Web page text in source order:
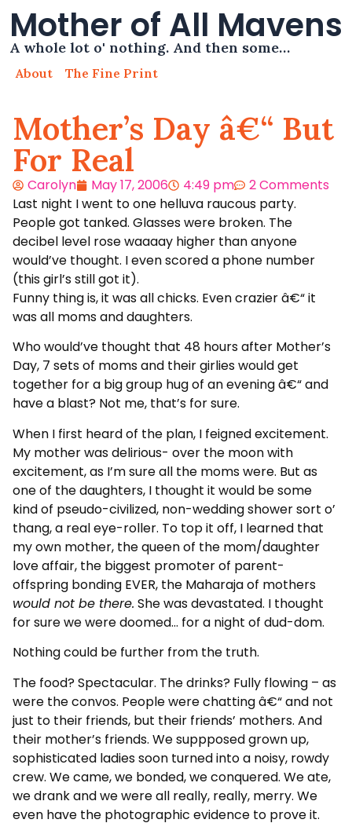
Mother of All Mavens
A whole lot o' nothing. And then some…
About The Fine Print
Mother’s Day â€“ But
For Real
Carolyn May 17, 2006 4:49 pm
2 Comments
Last night I went to one helluva raucous party.
People got tanked. Glasses were broken. The
decibel level rose waaaay higher than anyone
would’ve thought. I even scored a phone number
(this girl’s still got it).
Funny thing is, it was all chicks. Even crazier â€“ it
was all moms and daughters.
Who would’ve thought that 48 hours after Mother’s
Day, 7 sets of moms and their girlies would get
together for a big group hug of an evening â€“ and
have a blast? Not me, that’s for sure.
When I first heard of the plan, I feigned excitement.
My mother was delirious- over the moon with
excitement, as I’m sure all the moms were. But as
one of the daughters, I thought it would be some
kind of pseudo-civilized, non-wedding shower sort o’
thang, a real eye-roller. To top it off, I learned that
my own mother, the queen of the mom/daughter
love affair, the biggest promoter of parent-
offspring bonding EVER, the Maharaja of mothers
would not be there. She was devastated. I thought
for sure we were doomed… for a night of dud-dom.
Nothing could be further from the truth.
The food? Spectacular. The drinks? Fully flowing – as
were the convos. People were chatting â€“ and not
just to their friends, but their friends’ mothers. And
their mother’s friends. We suppposed grown up,
sophisticated ladies soon turned into a noisy, rowdy
crew. We came, we bonded, we conquered. We ate,
we drank and we were all really, really, merry. We
even have the photographic evidence to prove it.